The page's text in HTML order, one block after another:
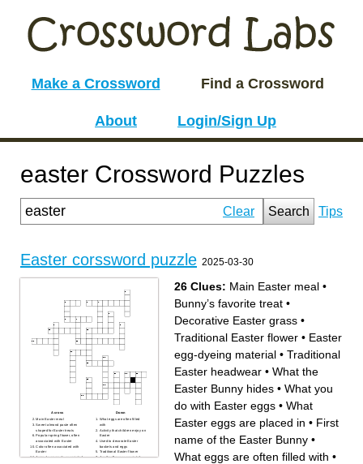
Make a Crossword Find a Crossword
About Login/Sign Up
easter Crossword Puzzles
Clear Search Tips
Easter corssword puzzle 2025-03-30
Across
Main Easter meal
Sweet almond paste often
shaped for Easter treats
Popular spring flower, often
associated with Easter
Color often associated with
Easter
Animal commonly associated
Down
What eggs are often filled
with
Activity that children enjoy on
Easter
Used to decorate Easter
baskets and eggs
Traditional Easter flower
Another flower associated
26 Clues: Main Easter meal •
Bunny’s favorite treat •
Decorative Easter grass •
Traditional Easter flower • Easter
egg-dyeing material • Traditional
Easter headwear • What the
Easter Bunny hides • What you
do with Easter eggs • What
Easter eggs are placed in • First
name of the Easter Bunny •
What eggs are often filled with •